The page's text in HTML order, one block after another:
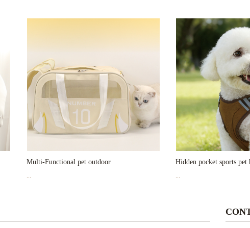
Multi-Functional pet outdoor
...
Hidden pocket sports pet
...